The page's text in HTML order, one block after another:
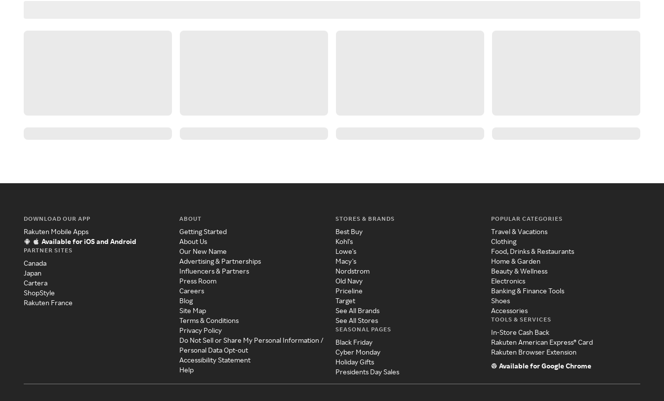
DOWNLOAD OUR APP
Rakuten Mobile Apps
Available for iOS and Android
PARTNER SITES
Canada
Japan
Cartera
ShopStyle
Rakuten France
ABOUT
Getting Started
About Us
Our New Name
Advertising & Partnerships
Influencers & Partners
Press Room
Careers
Blog
Site Map
Terms & Conditions
Privacy Policy
Do Not Sell or Share My Personal Information /
Personal Data Opt-out
Accessibility Statement
Help
STORES & BRANDS
Best Buy
Kohl's
Lowe's
Macy's
Nordstrom
Old Navy
Priceline
Target
See All Brands
See All Stores
SEASONAL PAGES
Black Friday
Cyber Monday
Holiday Gifts
Presidents Day Sales
POPULAR CATEGORIES
Travel & Vacations
Clothing
Food, Drinks & Restaurants
Home & Garden
Beauty & Wellness
Electronics
Banking & Finance Tools
Shoes
Accessories
TOOLS & SERVICES
In-Store Cash Back
Rakuten American Express® Card
Rakuten Browser Extension
Available for Google Chrome